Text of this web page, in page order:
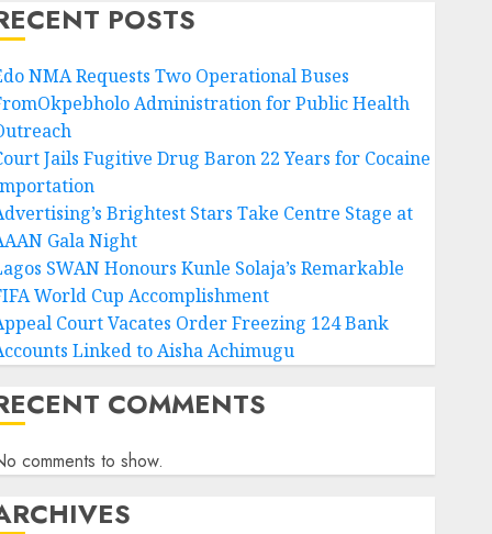
POSTS
NMA Requests Two Operational Buses
Administration for Public Health
Jails Fugitive Drug Baron 22 Years for Cocaine
Brightest Stars Take Centre Stage at
Gala Night
SWAN Honours Kunle Solaja’s Remarkable
World Cup Accomplishment
Court Vacates Order Freezing 124 Bank
Linked to Aisha Achimugu
COMMENTS
comments to show.